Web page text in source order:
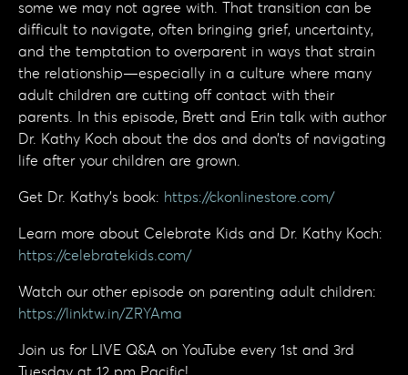
some we may not agree with. That transition can be
difficult to navigate, often bringing grief, uncertainty,
and the temptation to overparent in ways that strain
the relationship—especially in a culture where many
adult children are cutting off contact with their
parents. In this episode, Brett and Erin talk with author
Dr. Kathy Koch about the dos and don’ts of navigating
life after your children are grown.
Get Dr. Kathy's book: https://ckonlinestore.com/
Learn more about Celebrate Kids and Dr. Kathy Koch:
https://celebratekids.com/
Watch our other episode on parenting adult children:
https://linktw.in/ZRYAma
Join us for LIVE Q&A on YouTube every 1st and 3rd